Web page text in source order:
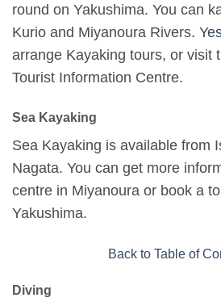
round on Yakushima. You can
Kurio and Miyanoura Rivers.
arrange Kayaking tours, or visit
Tourist Information Centre.
Sea Kayaking
Sea Kayaking is available from
Nagata. You can get more
centre in Miyanoura or book a
Yakushima.
Back to Table of
Diving